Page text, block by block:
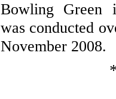
Bowling Green
was conducted
November 2008.